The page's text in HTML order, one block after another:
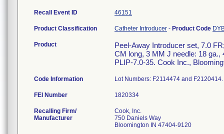
Recall Event ID 46151
Product Classification Catheter Introducer - Product Code
Product
Peel-Away Introducer set, 7.0
CM long, 3 MM J needle: 18
PLIP-7.0-35. Cook Inc.,
Code Information Lot Numbers: F2114474 and F2120414.
FEI Number
Recalling Firm/
Manufacturer
Cook, Inc.
750 Daniels Way
Bloomington IN 47404-9120